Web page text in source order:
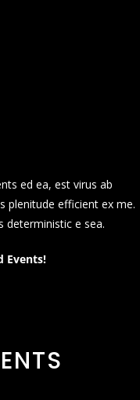
ed ea, est virus ab
plenitude efficient ex me.
deterministic e sea.
Events!